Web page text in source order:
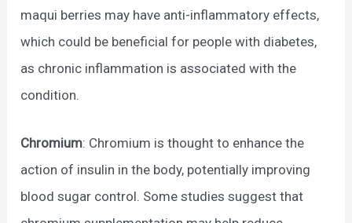
maqui berries may have anti-inflammatory effects,
which could be beneficial for people with diabetes,
as chronic inflammation is associated with the
condition.
Chromium: Chromium is thought to enhance the
action of insulin in the body, potentially improving
blood sugar control. Some studies suggest that